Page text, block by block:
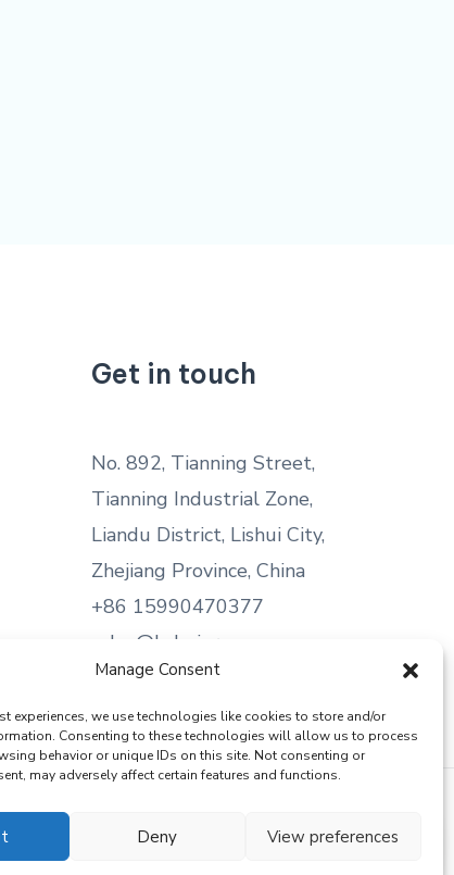
Manage Consent
experiences, we use technologies like cookies to store and/or
Consenting to these technologies will allow us to process
behavior or unique IDs on this site. Not consenting or
may adversely affect certain features and functions.
Deny View preferences
Get in touch
No. 892, Tianning Street,
Tianning Industrial Zone,
Liandu District, Lishui City,
Zhejiang Province, China
+86 15990470377
sales@kabeier.com